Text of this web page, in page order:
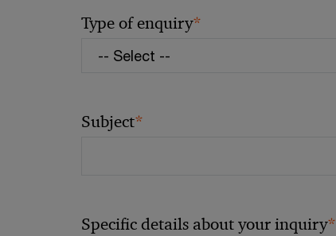
Type of enquiry*
Subject*
Specific details about your inquiry*